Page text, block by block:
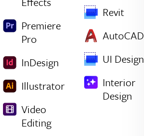
Premiere
Pro
InDesign
Illustrator
Video
Editing
Revit
AutoCAD
UI Design
Interior
Design